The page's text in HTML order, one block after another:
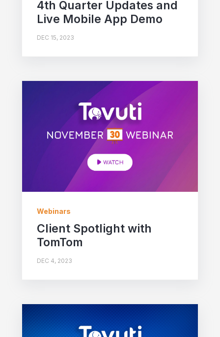
4th Quarter Updates and
Live Mobile App Demo
DEC 15, 2023
Webinars
Client Spotlight with
TomTom
DEC 4, 2023